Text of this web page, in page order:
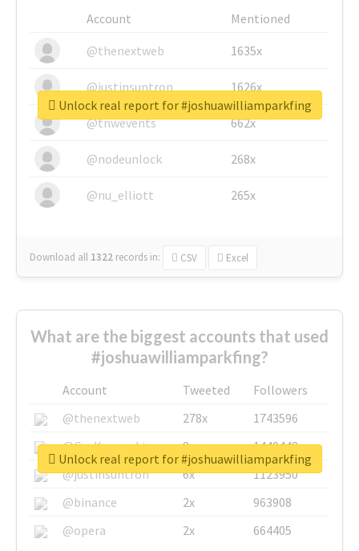
Account
Mentioned
@thenextweb
1635x
@justinsuntron 1626x
@tnwevents 662x
@nodeunlock 268x
@nu_elliott 265x
Download all 1322 records in: CSV Excel
Unlock real report for #joshuawilliamparkfing
What are the biggest accounts that used
#joshuawilliamparkfing?
Account Tweeted
Followers
@thenextweb
278x
1743596
@GuyKawasaki
8x
1440448
@justinsuntron
6x
1123950
@binance
2x
963908
@opera
2x 664405
Unlock real report for #joshuawilliamparkfing